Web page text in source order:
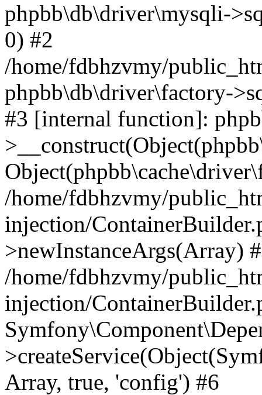
phpbb\db\driver\mysqli-
0) #2
/home/fdbhzvmy/
phpbb\db\driver\factory-
#3 [internal function]:
/home/fdbhzvmy/
injection/
>newInstanceArgs(Array)
/home/fdbhzvmy/
injection/
Array, true, 'config') #6